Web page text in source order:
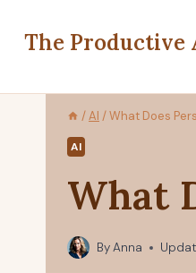
The Productive
/AI /What Does
AI
What
ByAnna